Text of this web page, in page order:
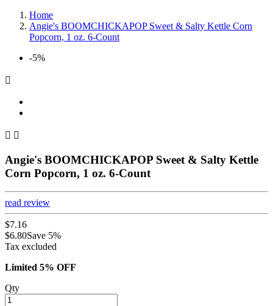
Home
Angie's BOOMCHICKAPOP Sweet & Salty Kettle Corn
Popcorn, 1 oz. 6-Count
-5%

 
Angie's BOOMCHICKAPOP Sweet & Salty Kettle
Corn Popcorn, 1 oz. 6-Count
read review
$7.16
$6.80Save 5%
Tax excluded
Limited 5% OFF
Qty